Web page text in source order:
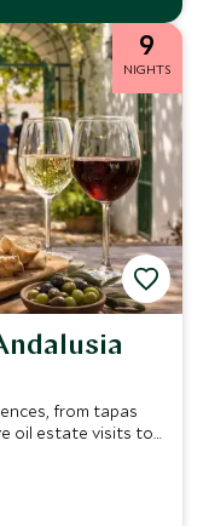
9
NIGHTS
from tapas
oil estate visits to
Arab baths,